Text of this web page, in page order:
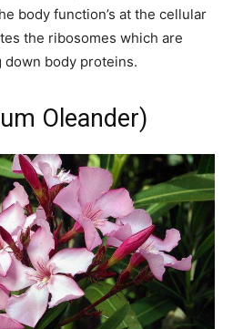
body function’s at the cellular
the ribosomes which are
body proteins.
Oleander)